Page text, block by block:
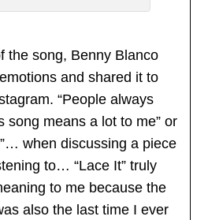
the song, Benny Blanco
and shared it to
“People always
song means a lot to me” or
when discussing a piece
to… “Lace It” truly
to me because the
also the last time I ever